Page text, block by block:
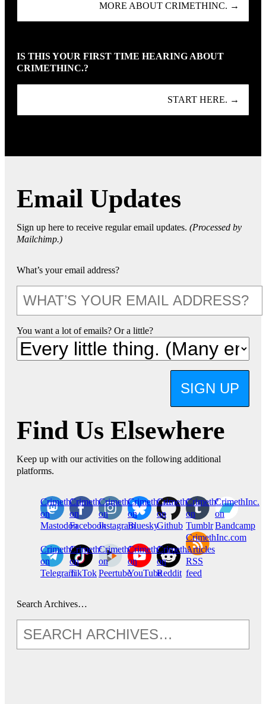
MORE ABOUT CRIMETHINC. →
IS THIS YOUR FIRST TIME HEARING ABOUT
CRIMETHINC.?
START HERE. →
Email Updates
Sign up here to receive regular email updates. (Processed by
Mailchimp.)
What’s your email address?
You want a lot of emails? Or a little?
SIGN UP
Find Us Elsewhere
Keep up with our activities on the following additional
platforms.
CrimethInc.
on
Mastodon
Crimethinc.
on
Facebook
Crimethinc.
on
Instagram
Crimethinc.
on
Bluesky
CrimethInc.
on
Github
CrimethInc.
on
Tumblr
CrimethInc.
on
Bandcamp
CrimethInc.
on
Telegram
Crimethinc.
on
TikTok
CrimethInc.
on
Peertube
CrimethInc.
on
YouTube
CrimethInc.
on
Reddit
CrimethInc.com
Articles
RSS
feed
Search Archives…